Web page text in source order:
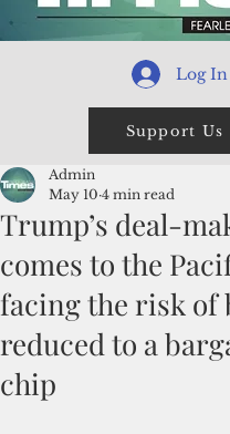
Log In
Support Us
Trump’s deal-
comes to the
facing the risk of
reduced to a
chip
Admin
May 10 4 min read